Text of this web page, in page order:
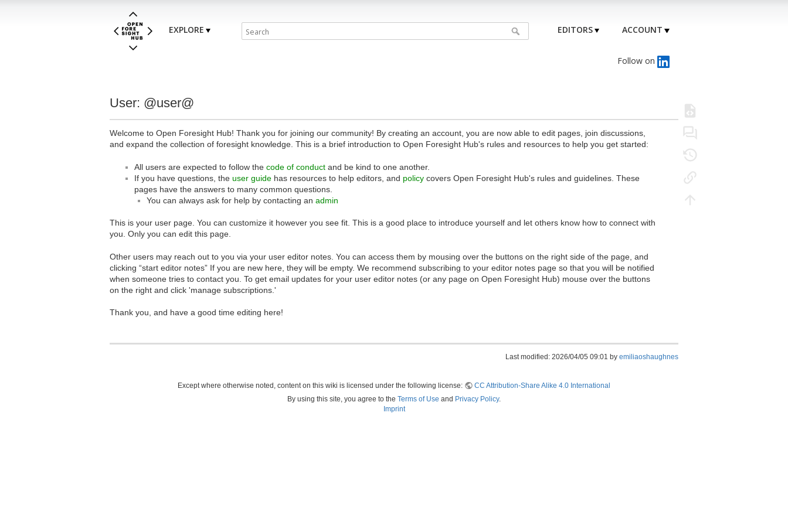
EXPLORE EDITORS ACCOUNT
Follow on
User: @user@
Welcome to Open Foresight Hub! Thank you for joining our community! By creating an account, you are now able to edit pages, join discussions,
and expand the collection of foresight knowledge. This is a brief introduction to Open Foresight Hub's rules and resources to help you get started:
All users are expected to follow the code of conduct and be kind to one another.
If you have questions, the user guide has resources to help editors, and policy covers Open Foresight Hub's rules and guidelines. These
pages have the answers to many common questions.
You can always ask for help by contacting an admin
This is your user page. You can customize it however you see fit. This is a good place to introduce yourself and let others know how to connect with
you. Only you can edit this page.
Other users may reach out to you via your user editor notes. You can access them by mousing over the buttons on the right side of the page, and
clicking “start editor notes” If you are new here, they will be empty. We recommend subscribing to your editor notes page so that you will be notified
when someone tries to contact you. To get email updates for your user editor notes (or any page on Open Foresight Hub) mouse over the buttons
on the right and click 'manage subscriptions.'
Thank you, and have a good time editing here!
Last modified: 2026/04/05 09:01 by emiliaoshaughnes
Except where otherwise noted, content on this wiki is licensed under the following license:
CC Attribution-Share Alike 4.0 International
By using this site, you agree to the Terms of Use and Privacy Policy.
Imprint